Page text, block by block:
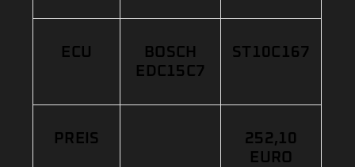
ECU
BOSCH
EDC15C7
ST10C167
PREIS
252,10
EURO